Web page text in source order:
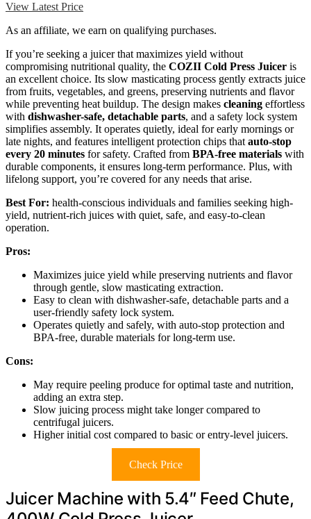
View Latest Price
As an affiliate, we earn on qualifying purchases.
If you’re seeking a juicer that maximizes yield without
compromising nutritional quality, the COZII Cold Press Juicer is
an excellent choice. Its slow masticating process gently extracts juice
from fruits, vegetables, and greens, preserving nutrients and flavor
while preventing heat buildup. The design makes cleaning effortless
with dishwasher-safe, detachable parts, and a safety lock system
simplifies assembly. It operates quietly, ideal for early mornings or
late nights, and features intelligent protection chips that auto-stop
every 20 minutes for safety. Crafted from BPA-free materials with
durable components, it ensures long-term performance. Plus, with
lifelong support, you’re covered for any needs that arise.
Best For: health-conscious individuals and families seeking high-
yield, nutrient-rich juices with quiet, safe, and easy-to-clean
operation.
Pros:
Maximizes juice yield while preserving nutrients and flavor
through gentle, slow masticating extraction.
Easy to clean with dishwasher-safe, detachable parts and a
user-friendly safety lock system.
Operates quietly and safely, with auto-stop protection and
BPA-free, durable materials for long-term use.
Cons:
May require peeling produce for optimal taste and nutrition,
adding an extra step.
Slow juicing process might take longer compared to
centrifugal juicers.
Higher initial cost compared to basic or entry-level juicers.
Check Price
Juicer Machine with 5.4″ Feed Chute,